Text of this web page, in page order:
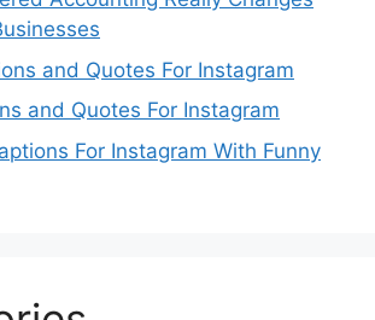
and Quotes For Instagram
and Quotes For Instagram
For Instagram With Funny